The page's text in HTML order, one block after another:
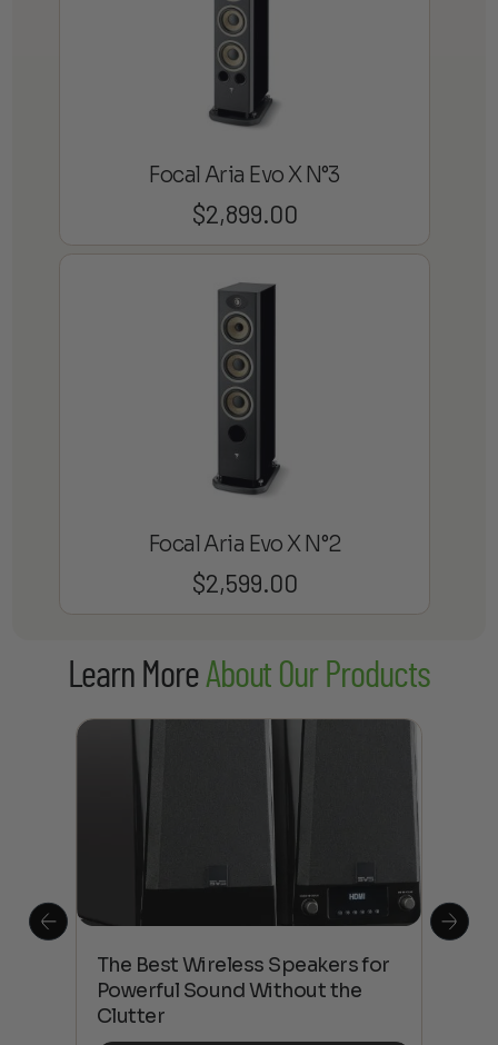
Focal Aria Evo X N°3
$2,899.00
Focal Aria Evo X N°2
$2,599.00
Learn MoreAbout Our Products
The Best Wireless Speakers for
Powerful Sound Without the
Clutter